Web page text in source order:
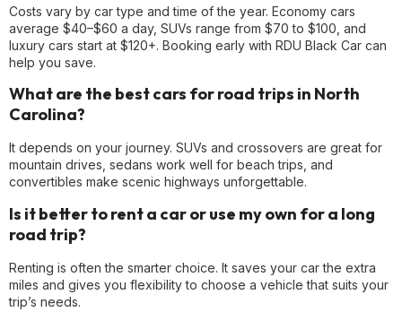
Costs vary by car type and time of the year. Economy cars
average $40–$60 a day, SUVs range from $70 to $100, and
luxury cars start at $120+. Booking early with RDU Black Car can
help you save.
What are the best cars for road trips in North
Carolina?
It depends on your journey. SUVs and crossovers are great for
mountain drives, sedans work well for beach trips, and
convertibles make scenic highways unforgettable.
Is it better to rent a car or use my own for a long
road trip?
Renting is often the smarter choice. It saves your car the extra
miles and gives you flexibility to choose a vehicle that suits your
trip’s needs.